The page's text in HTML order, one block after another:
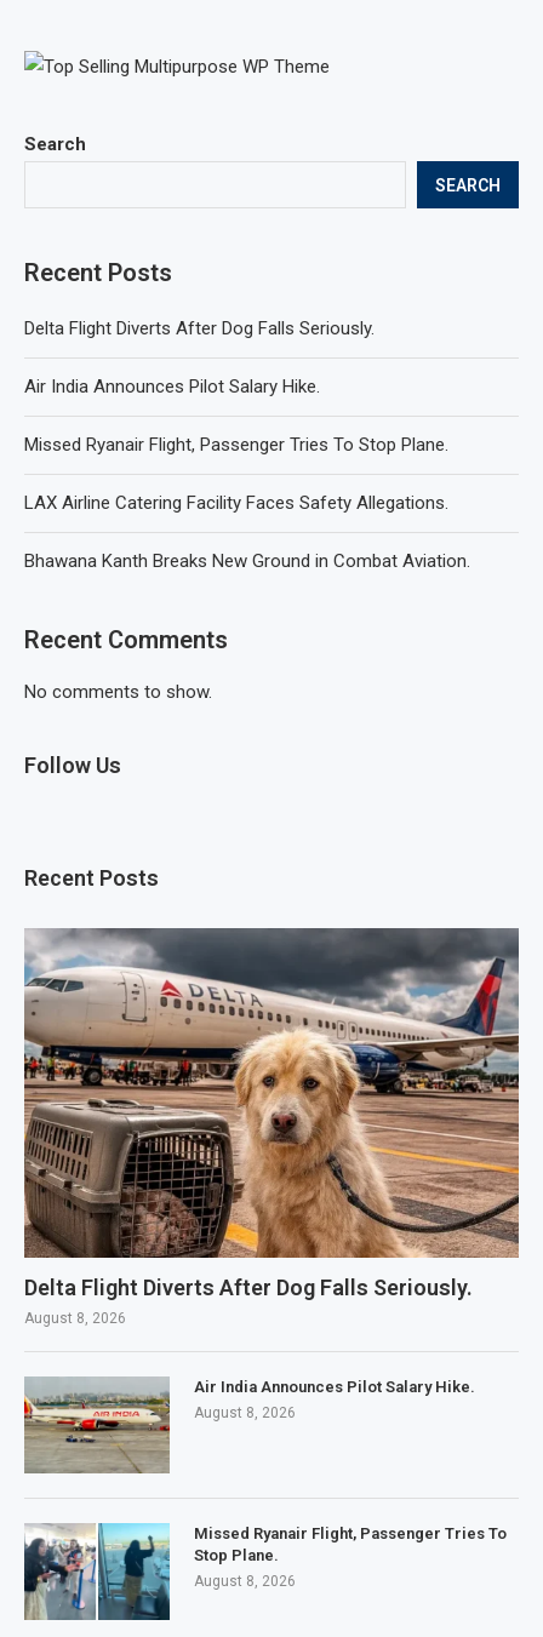
Search
SEARCH
Recent Posts
Delta Flight Diverts After Dog Falls Seriously.
Air India Announces Pilot Salary Hike.
Missed Ryanair Flight, Passenger Tries To Stop Plane.
LAX Airline Catering Facility Faces Safety Allegations.
Bhawana Kanth Breaks New Ground in Combat Aviation.
Recent Comments
No comments to show.
Follow Us
Recent Posts
Delta Flight Diverts After Dog Falls Seriously.
August 8, 2026
Air India Announces Pilot Salary Hike.
August 8, 2026
Missed Ryanair Flight, Passenger Tries To
Stop Plane.
August 8, 2026